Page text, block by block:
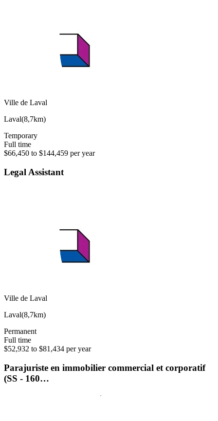
Ville de Laval
Laval(8,7km)
Temporary
Full time
$66,450 to $144,459 per year
Legal Assistant
Ville de Laval
Laval(8,7km)
Permanent
Full time
$52,932 to $81,434 per year
Parajuriste en immobilier commercial et corporatif
(SS - 160…